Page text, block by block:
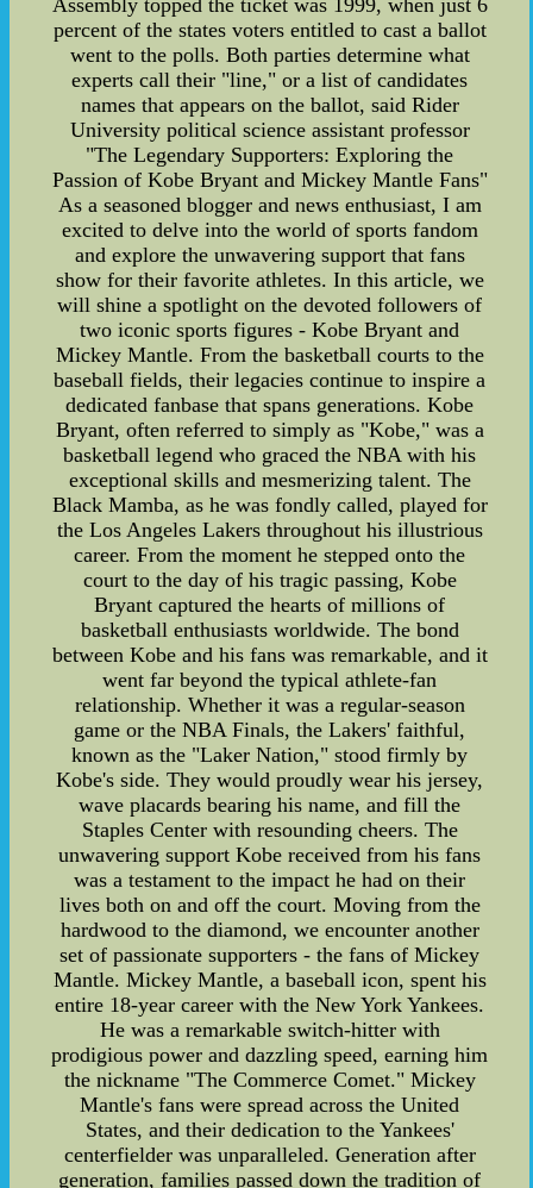
Assembly topped the ticket was 1999, when just 6
percent of the states voters entitled to cast a ballot
went to the polls. Both parties determine what
experts call their "line," or a list of candidates
names that appears on the ballot, said Rider
University political science assistant professor
"The Legendary Supporters: Exploring the
Passion of Kobe Bryant and Mickey Mantle Fans"
As a seasoned blogger and news enthusiast, I am
excited to delve into the world of sports fandom
and explore the unwavering support that fans
show for their favorite athletes. In this article, we
will shine a spotlight on the devoted followers of
two iconic sports figures - Kobe Bryant and
Mickey Mantle. From the basketball courts to the
baseball fields, their legacies continue to inspire a
dedicated fanbase that spans generations. Kobe
Bryant, often referred to simply as "Kobe," was a
basketball legend who graced the NBA with his
exceptional skills and mesmerizing talent. The
Black Mamba, as he was fondly called, played for
the Los Angeles Lakers throughout his illustrious
career. From the moment he stepped onto the
court to the day of his tragic passing, Kobe
Bryant captured the hearts of millions of
basketball enthusiasts worldwide. The bond
between Kobe and his fans was remarkable, and it
went far beyond the typical athlete-fan
relationship. Whether it was a regular-season
game or the NBA Finals, the Lakers' faithful,
known as the "Laker Nation," stood firmly by
Kobe's side. They would proudly wear his jersey,
wave placards bearing his name, and fill the
Staples Center with resounding cheers. The
unwavering support Kobe received from his fans
was a testament to the impact he had on their
lives both on and off the court. Moving from the
hardwood to the diamond, we encounter another
set of passionate supporters - the fans of Mickey
Mantle. Mickey Mantle, a baseball icon, spent his
entire 18-year career with the New York Yankees.
He was a remarkable switch-hitter with
prodigious power and dazzling speed, earning him
the nickname "The Commerce Comet." Mickey
Mantle's fans were spread across the United
States, and their dedication to the Yankees'
centerfielder was unparalleled. Generation after
generation, families passed down the tradition of